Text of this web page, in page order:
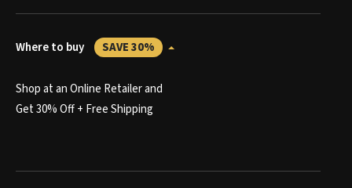
Where to buy SAVE 30%
Shop at an Online Retailer and
Get 30% Off + Free Shipping